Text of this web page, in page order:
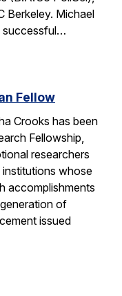
Berkeley. Michael
successful…
Fellow
Crooks has been
Fellowship,
researchers
institutions whose
accomplishments
of
issued